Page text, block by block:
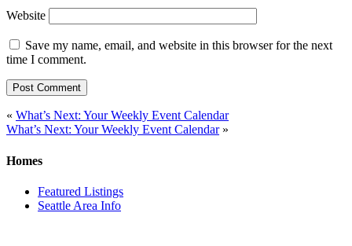
Website
Save my name, email, and website in this browser for the next
time I comment.
Post
navigation
« What’s Next: Your Weekly Event Calendar
What’s Next: Your Weekly Event Calendar»
Homes
Featured Listings
Seattle Area Info